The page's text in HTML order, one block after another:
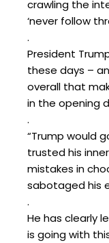
crawling the
‘never follow
.
President
these days –
overall that
in the opening
.
“Trump would
trusted his
mistakes in
sabotaged his
.
He has clearly
is going with